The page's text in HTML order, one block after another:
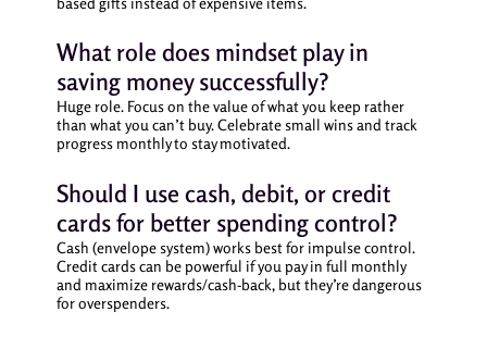
What role does mindset play in
saving money successfully?
Huge role. Focus on the value of what you keep rather
than what you can’t buy. Celebrate small wins and track
progress monthly to stay motivated.
Should I use cash, debit, or credit
cards for better spending control?
Cash (envelope system) works best for impulse control.
Credit cards can be powerful if you pay in full monthly
and maximize rewards/cash-back, but they’re dangerous
for overspenders.